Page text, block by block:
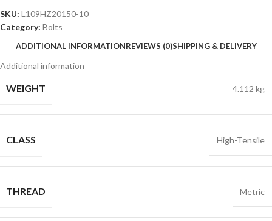
SKU: L109HZ20150-10
Category: Bolts
ADDITIONAL INFORMATIONREVIEWS (0)SHIPPING & DELIVERY
Additional information
WEIGHT 4.112 kg
CLASS High-Tensile
THREAD Metric